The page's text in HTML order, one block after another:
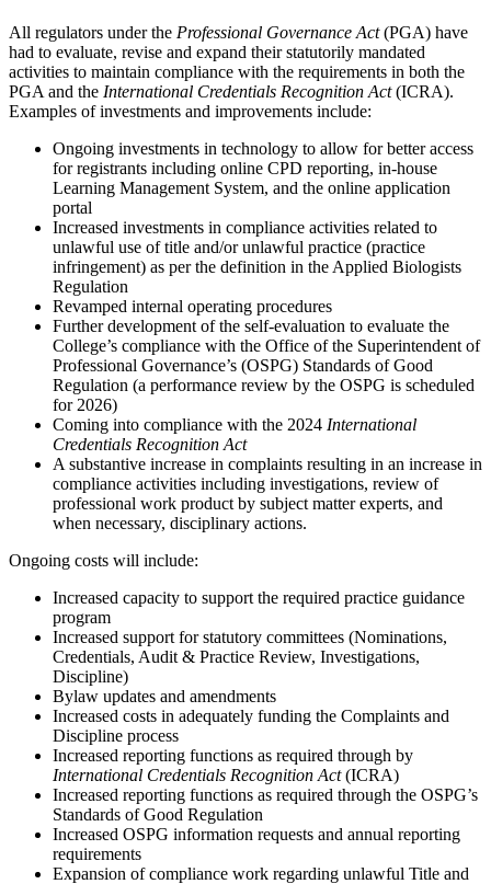
All regulators under the Professional Governance Act(PGA) have
had to evaluate, revise and expand their statutorily mandated
activities to maintain compliance with the requirements in both the
PGA and the International Credentials Recognition Act(ICRA).
Examples of investments and improvements include:
Ongoing investments in technology to allow for better access
for registrants including online CPD reporting, in-house
Learning Management System, and the online application
portal
Increased investments in compliance activities related to
unlawful use of title and/or unlawful practice (practice
infringement) as per the definition in the Applied Biologists
Regulation
Revamped internal operating procedures
Further development of the self-evaluation to evaluate the
College’s compliance with the Office of the Superintendent of
Professional Governance’s (OSPG) Standards of Good
Regulation (a performance review by the OSPG is scheduled
for 2026)
Coming into compliance with the 2024 International
Credentials Recognition Act
A substantive increase in complaints resulting in an increase in
compliance activities including investigations, review of
professional work product by subject matter experts, and
when necessary, disciplinary actions.
Ongoing costs will include:
Increased capacity to support the required practice guidance
program
Increased support for statutory committees (Nominations,
Credentials, Audit & Practice Review, Investigations,
Discipline)
Bylaw updates and amendments
Increased costs in adequately funding the Complaints and
Discipline process
Increased reporting functions as required through by
International Credentials Recognition Act(ICRA)
Increased reporting functions as required through the OSPG’s
Standards of Good Regulation
Increased OSPG information requests and annual reporting
requirements
Expansion of compliance work regarding unlawful Title and